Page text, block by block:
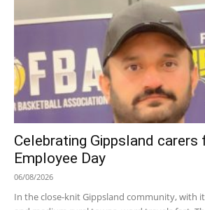
Celebrating Gippsland carers
Employee Day
06/08/2026
In the close-knit Gippsland community, with